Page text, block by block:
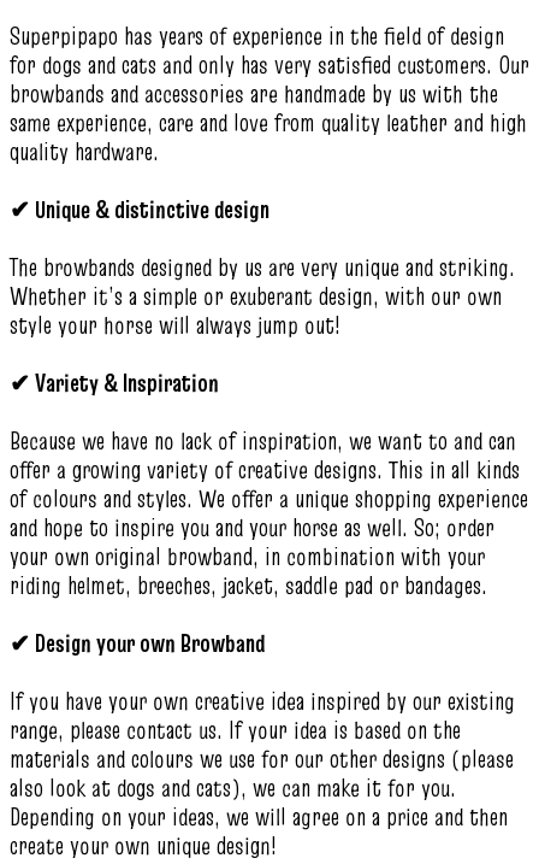
Superpipapo has years of experience in the field of design
for dogs and cats and only has very satisfied customers. Our
browbands and accessories are handmade by us with the
same experience, care and love from quality leather and high
quality hardware.
✔ Unique & distinctive design
The browbands designed by us are very unique and striking.
Whether it’s a simple or exuberant design, with our own
style your horse will always jump out!
✔Variety & Inspiration
Because we have no lack of inspiration, we want to and can
offer a growing variety of creative designs. This in all kinds
of colours and styles. We offer a unique shopping experience
and hope to inspire you and your horse as well. So; order
your own original browband, in combination with your
riding helmet, breeches, jacket, saddle pad or bandages.
✔ Design your own Browband
If you have your own creative idea inspired by our existing
range, please contact us. If your idea is based on the
materials and colours we use for our other designs (please
also look at dogs and cats), we can make it for you.
Depending on your ideas, we will agree on a price and then
create your own unique design!